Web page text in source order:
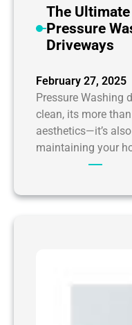
The
Pressure
Driveways
February 27, 2025
Pressure Washing
clean, its more
aesthetics—it’s
maintaining your